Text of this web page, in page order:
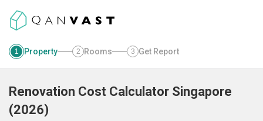
1 Property 2 Rooms 3 Get Report
Renovation Cost Calculator Singapore
(2026)